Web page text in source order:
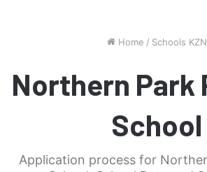
Home / Schools KZN
Northern Park
School
Application process for